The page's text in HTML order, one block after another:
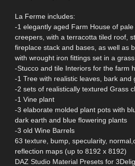
La Ferme includes:
-1 elegantly aged Farm House of
creepers, with a terracotta tiled roof,
fireplace stack and bases, as well as
with wrought iron fittings set in a
-Stucco and tile Interiors for the farm
-1 Tree with realistic leaves, bark and
-2 sets of realistically textured Grass
-1 Vine plant
-3 elaborate molded plant pots with
dark earth and blue flowering plants
-3 old Wine Barrels
63 texture, bump, specularity,
reflection maps (up to 8192 x 8192)
DAZ Studio Material Presets for